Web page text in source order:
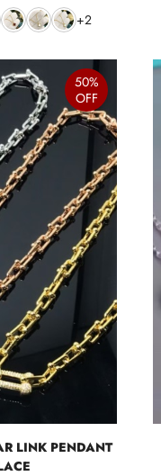
+2
50%
OFF
LINK PENDANT